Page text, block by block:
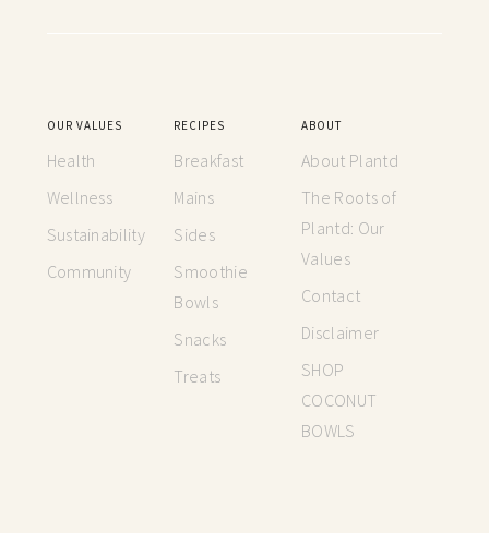
OUR VALUES
Health
Wellness
Sustainability
Community
RECIPES
Breakfast
Mains
Sides
Smoothie
Bowls
Snacks
Treats
ABOUT
About Plantd
The Roots of
Plantd: Our
Values
Contact
Disclaimer
SHOP
COCONUT
BOWLS